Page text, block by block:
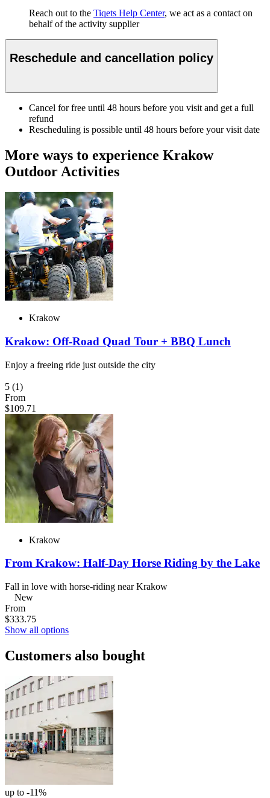
Reach out to the Tiqets Help Center, we act as a contact on
behalf of the activity supplier
Reschedule and cancellation policy
Cancel for free until 48 hours before you visit and get a full
refund
Rescheduling is possible until 48 hours before your visit date
More ways to experience Krakow
Outdoor Activities
Krakow
Krakow: Off-Road Quad Tour + BBQ Lunch
Enjoy a freeing ride just outside the city
5 (1)
From
$109.71
Krakow
From Krakow: Half-Day Horse Riding by the Lake
Fall in love with horse-riding near Krakow
New
From
$333.75
Show all options
Customers also bought
up to -11%